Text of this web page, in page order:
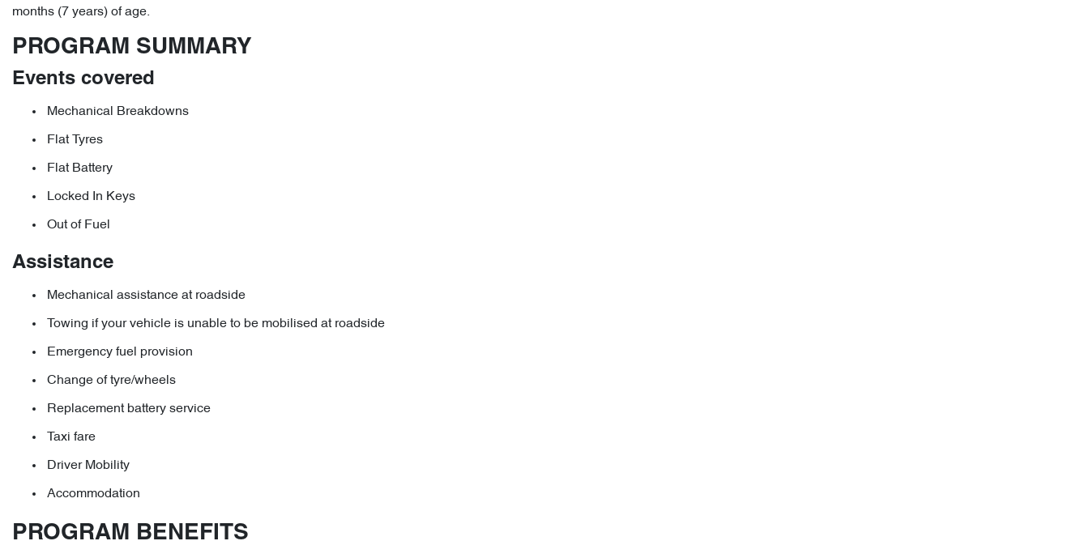
months (7 years) of age.
PROGRAM SUMMARY
Events covered
Mechanical Breakdowns
Flat Tyres
Flat Battery
Locked In Keys
Out of Fuel
Assistance
Mechanical assistance at roadside
Towing if your vehicle is unable to be mobilised at roadside
Emergency fuel provision
Change of tyre/wheels
Replacement battery service
Taxi fare
Driver Mobility
Accommodation
PROGRAM BENEFITS